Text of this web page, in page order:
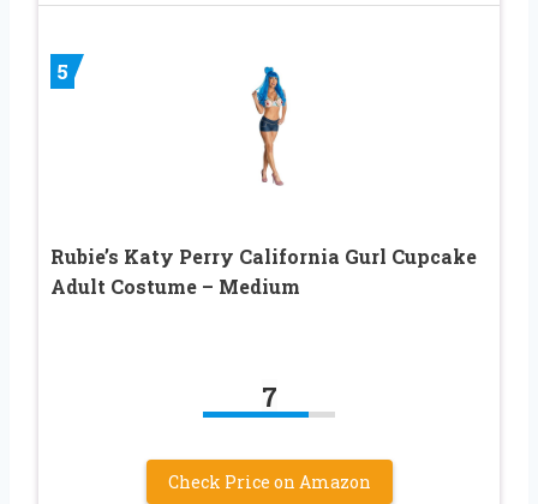
5
Rubie’s Katy Perry California Gurl Cupcake
Adult Costume – Medium
7
Check Price on Amazon